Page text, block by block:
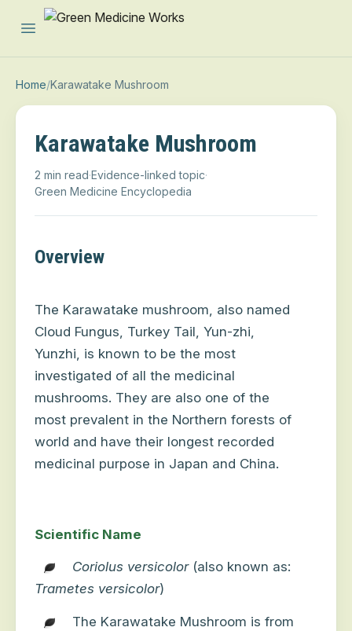
Open main menu
Home/Karawatake Mushroom
Karawatake Mushroom
2 min read·Evidence-linked topic·
Green Medicine Encyclopedia
Overview
The Karawatake mushroom, also named
Cloud Fungus, Turkey Tail, Yun-zhi,
Yunzhi, is known to be the most
investigated of all the medicinal
mushrooms. They are also one of the
most prevalent in the Northern forests of
world and have their longest recorded
medicinal purpose in Japan and China.
Scientific Name
Coriolus versicolor(also known as:
Trametes versicolor)
The Karawatake Mushroom is from